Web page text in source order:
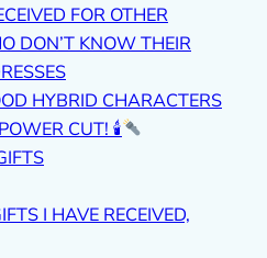
FOR OTHER
DON’T KNOW THEIR
HYBRID CHARACTERS
CUT! 🕯
I HAVE RECEIVED,